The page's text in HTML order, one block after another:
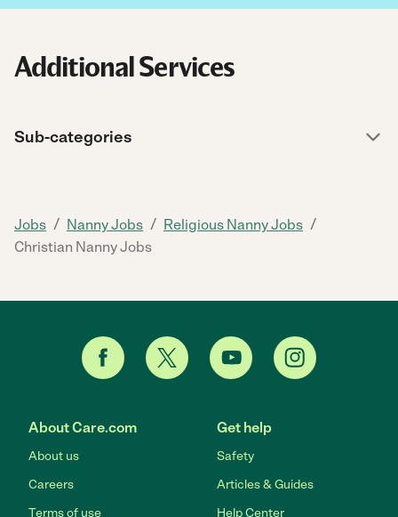
Additional Services
Sub-categories
Jobs / Nanny Jobs / Religious Nanny Jobs /
Christian Nanny Jobs
About Care.com
About us
Careers
Terms of use
Get help
Safety
Articles & Guides
Help Center